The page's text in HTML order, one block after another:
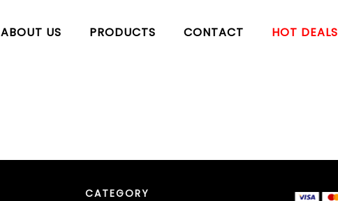
ABOUT US PRODUCTS CONTACT HOT DEALS
CATEGORY